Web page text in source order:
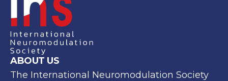
ABOUT US
The International Neuromodulation Society